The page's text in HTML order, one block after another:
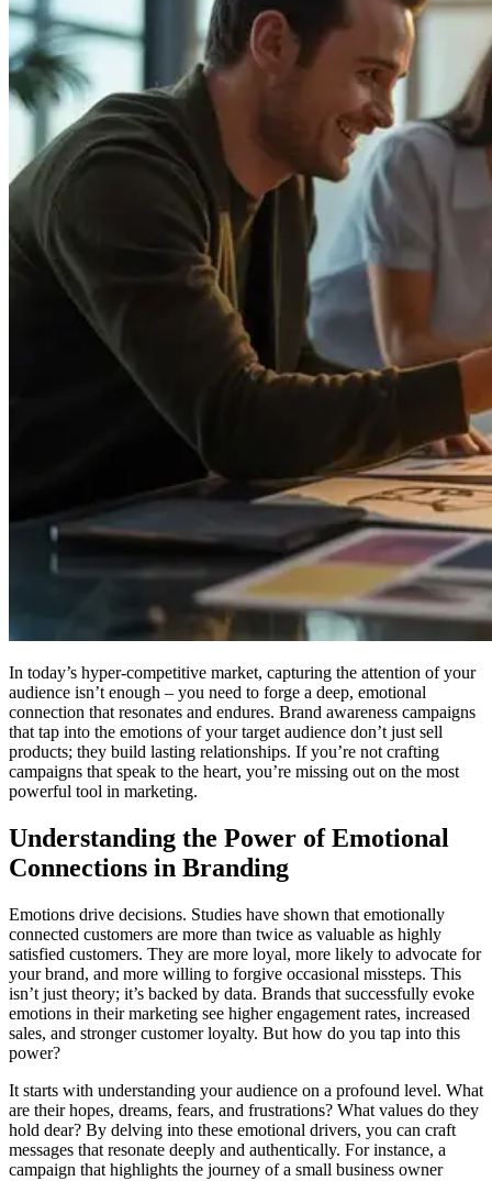
In today’s hyper-competitive market, capturing the attention of your
audience isn’t enough – you need to forge a deep, emotional
connection that resonates and endures. Brand awareness campaigns
that tap into the emotions of your target audience don’t just sell
products; they build lasting relationships. If you’re not crafting
campaigns that speak to the heart, you’re missing out on the most
powerful tool in marketing.
Understanding the Power of Emotional
Connections in Branding
Emotions drive decisions. Studies have shown that emotionally
connected customers are more than twice as valuable as highly
satisfied customers. They are more loyal, more likely to advocate for
your brand, and more willing to forgive occasional missteps. This
isn’t just theory; it’s backed by data. Brands that successfully evoke
emotions in their marketing see higher engagement rates, increased
sales, and stronger customer loyalty. But how do you tap into this
power?
It starts with understanding your audience on a profound level. What
are their hopes, dreams, fears, and frustrations? What values do they
hold dear? By delving into these emotional drivers, you can craft
messages that resonate deeply and authentically. For instance, a
campaign that highlights the journey of a small business owner